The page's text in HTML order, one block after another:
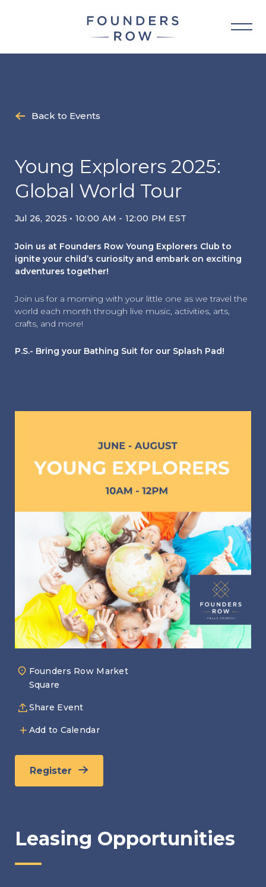
Back to Events
Young Explorers 2025:
Global World Tour
Jul 26, 2025 • 10:00 AM - 12:00 PM EST
Join us at Founders Row Young Explorers Club to
ignite your child’s curiosity and embark on exciting
adventures together!
Join us for a morning with your little one as we travel the
world each month through live music, activities, arts,
crafts, and more!
P.S.- Bring your Bathing Suit for our Splash Pad!
Founders Row Market
Square
Share Event
Add to Calendar
Register
Leasing Opportunities